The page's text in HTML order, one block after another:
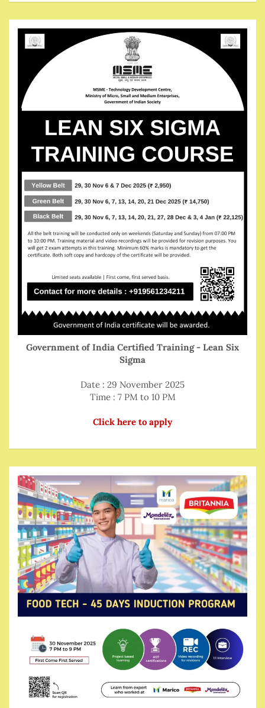
Government of India Certified Training - Lean Six
Sigma
Date : 29 November 2025
Time : 7 PM to 10 PM
Click here to apply